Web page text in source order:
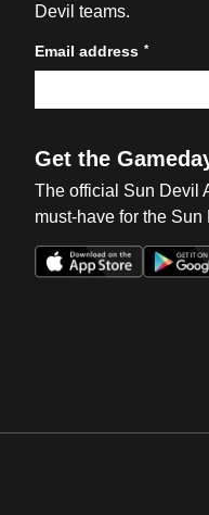
Devil teams.
Email address *
Get the
The official Sun Devil
must-have for the Sun